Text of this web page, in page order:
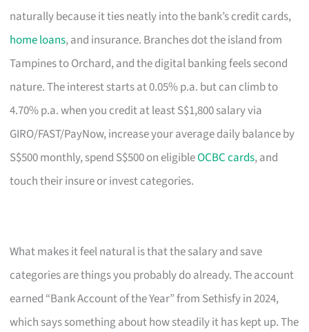
naturally because it ties neatly into the bank’s credit cards,
home loans, and insurance. Branches dot the island from
Tampines to Orchard, and the digital banking feels second
nature. The interest starts at 0.05% p.a. but can climb to
4.70% p.a. when you credit at least S$1,800 salary via
GIRO/FAST/PayNow, increase your average daily balance by
S$500 monthly, spend S$500 on eligibleOCBC cards, and
touch their insure or invest categories.
What makes it feel natural is that the salary and save
categories are things you probably do already. The account
earned “Bank Account of the Year” from Sethisfy in 2024,
which says something about how steadily it has kept up. The